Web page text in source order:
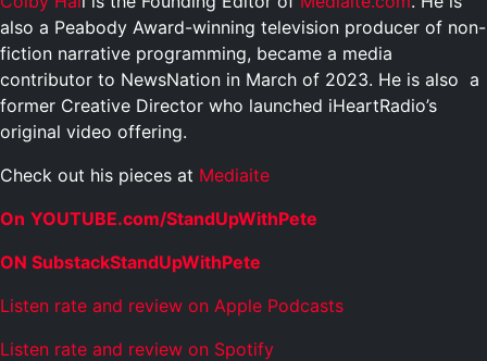
also a Peabody Award-winning television producer of non-
fiction narrative programming, became a media
contributor to NewsNation in March of 2023. He is also a
former Creative Director who launched iHeartRadio’s
original video offering.
Check out his pieces at Mediaite
On YOUTUBE.com/StandUpWithPete
ON SubstackStandUpWithPete
Listen rate and review on Apple Podcasts
Listen rate and review on Spotify